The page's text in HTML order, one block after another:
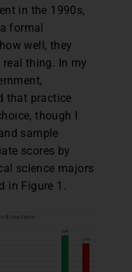
in the 1990s,
formal
well, they
thing. In my
that practice
though I
sample
scores by
science majors
in Figure 1.